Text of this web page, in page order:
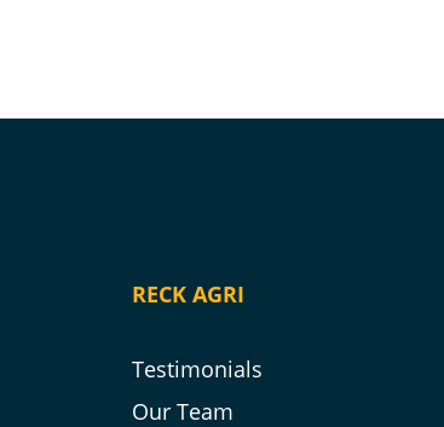
RECK AGRI
Testimonials
Our Team